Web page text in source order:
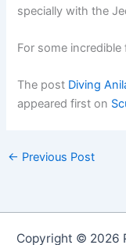
specially with the
For some
The post Diving
appeared first on
← Previous Post
Copyright © 2026